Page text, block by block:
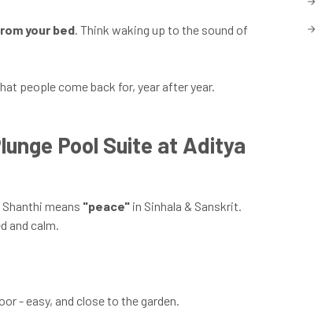
your bed. Think waking up to the sound of
people come back for, year after year.
Pool Suite at Aditya
means "peace" in Sinhala & Sanskrit.
and calm.
- easy, and close to the garden.